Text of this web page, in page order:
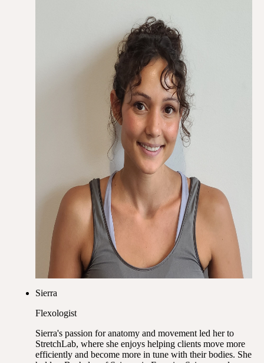
Sierra
Flexologist
Sierra's passion for anatomy and movement led her to
StretchLab, where she enjoys helping clients move more
efficiently and become more in tune with their bodies. She